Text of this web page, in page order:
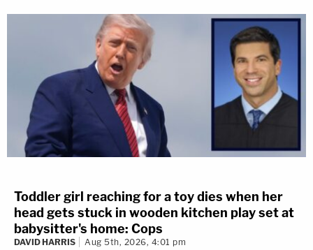
Toddler girl reaching for a toy dies when her
head gets stuck in wooden kitchen play set at
babysitter's home: Cops
DAVID HARRIS Aug 5th, 2026, 4:01 pm